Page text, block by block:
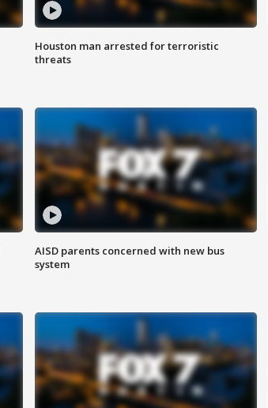
Houston man arrested for terroristic
threats
AISD parents concerned with new bus
system